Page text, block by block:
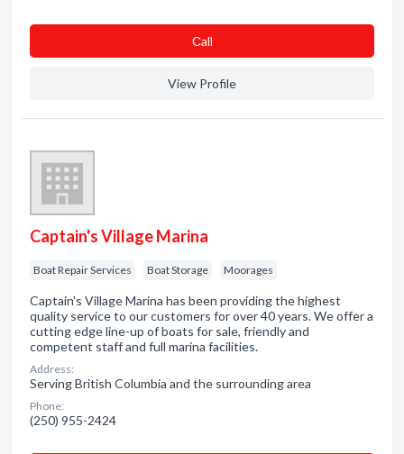
Сall
View Profile
Captain's Village Marina
Boat Repair Services Boat Storage Moorages
Captain's Village Marina has been providing the highest
quality service to our customers for over 40 years. We offer a
cutting edge line-up of boats for sale, friendly and
competent staff and full marina facilities.
Address:
Serving British Columbia and the surrounding area
Phone:
(250) 955-2424